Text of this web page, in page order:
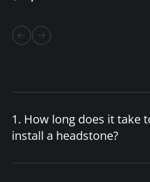
1. How long does it take
install a headstone?